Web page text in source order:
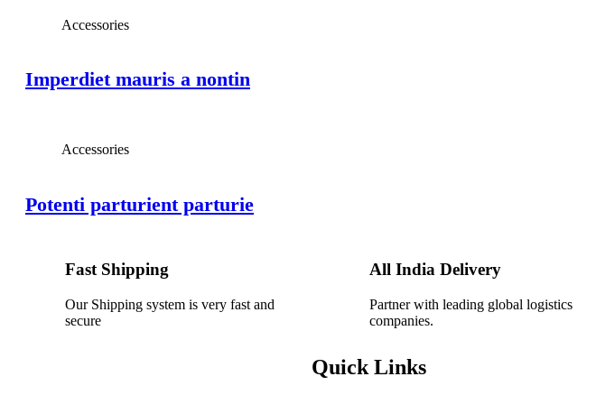
Accessories
Imperdiet mauris a nontin
Accessories
Potenti parturient parturie
Fast Shipping
Our Shipping system is very fast and
secure
All India Delivery
Partner with leading global logistics
companies.
Quick Links